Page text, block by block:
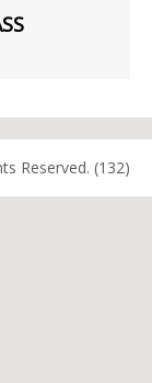
Reserved. (132)